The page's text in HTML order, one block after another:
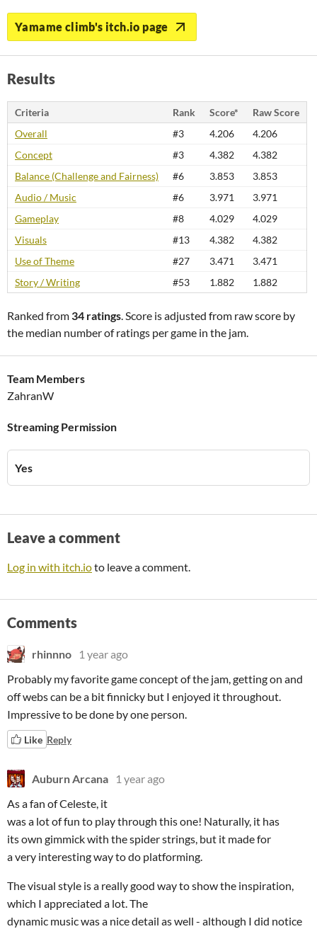
Yamame climb's itch.io page
Results
Criteria Rank Score*
Raw Score
Overall
#3 4.206
4.206
Concept
#3 4.382
4.382
Balance (Challenge and Fairness)
#6 3.853
3.853
Audio / Music
#6 3.971
3.971
Gameplay
#8 4.029
4.029
Visuals
#13 4.382
4.382
Use of Theme
#27 3.471
3.471
Story / Writing
#53 1.882 1.882
Ranked from 34 ratings. Score is adjusted from raw score by
the median number of ratings per game in the jam.
Team Members
ZahranW
Streaming Permission
Yes
Leave a comment
Log in with itch.ioto leave a comment.
Comments
rhinnno
1 year ago
Probably my favorite game concept of the jam, getting on and
off webs can be a bit finnicky but I enjoyed it throughout.
Impressive to be done by one person.
Like Reply
Auburn Arcana
1 year ago
As a fan of Celeste, it
was a lot of fun to play through this one! Naturally, it has
its own gimmick with the spider strings, but it made for
a very interesting way to do platforming.
The visual style is a really good way to show the inspiration,
which I appreciated a lot. The
dynamic music was a nice detail as well - although I did notice